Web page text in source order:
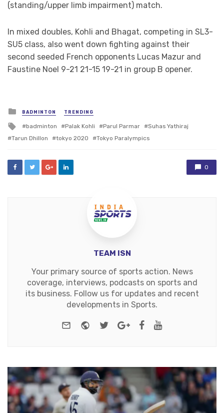
(standing/upper limb impairment) match.
In mixed doubles, Kohli and Bhagat, competing in SL3-
SU5 class, also went down fighting against their
second seeded French opponents Lucas Mazur and
Faustine Noel 9-21 21-15 19-21 in group B opener.
Posted
in
BADMINTON TRENDING
Tagged
with
badminton Palak Kohli Parul Parmar
Suhas Yathiraj
Tarun Dhillon
tokyo 2020 Tokyo Paralympics
0
TEAM ISN
Your primary source of sports action. News
coverage, interviews, podcasts on sports and
its business. Follow us for updates and recent
developments in Sports.
e-mail Website
TwitterGoogle+Facebook